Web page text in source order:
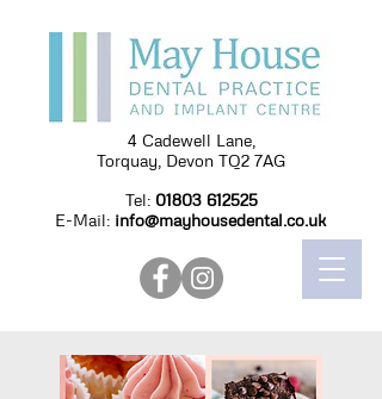
4 Cadewell Lane,
Torquay, Devon TQ2 7AG
Tel: 01803 612525
E-Mail: info@mayhousedental.co.uk